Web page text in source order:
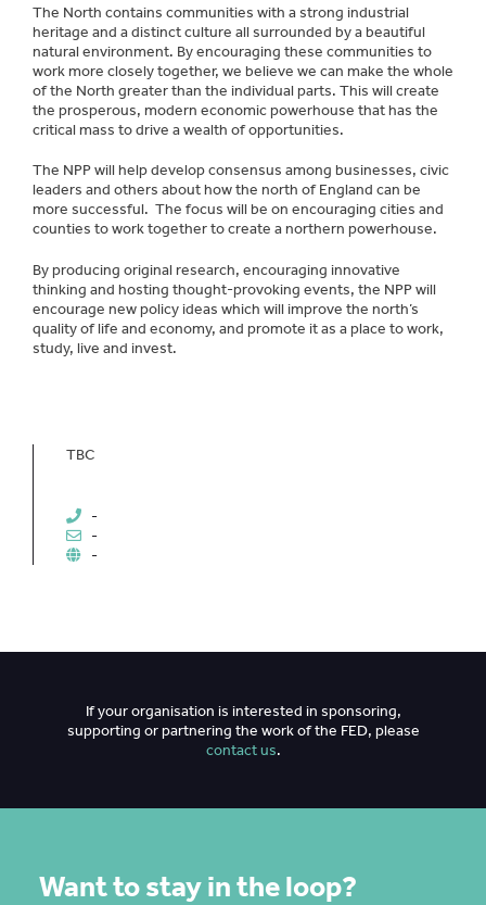
The North contains communities with a strong industrial
heritage and a distinct culture all surrounded by a beautiful
natural environment. By encouraging these communities to
work more closely together, we believe we can make the whole
of the North greater than the individual parts. This will create
the prosperous, modern economic powerhouse that has the
critical mass to drive a wealth of opportunities.
The NPP will help develop consensus among businesses, civic
leaders and others about how the north of England can be
more successful. The focus will be on encouraging cities and
counties to work together to create a northern powerhouse.
By producing original research, encouraging innovative
thinking and hosting thought-provoking events, the NPP will
encourage new policy ideas which will improve the north’s
quality of life and economy, and promote it as a place to work,
study, live and invest.
TBC
-
-
-
If your organisation is interested in sponsoring,
supporting or partnering the work of the FED, please
contact us.
Want to stay in the loop?